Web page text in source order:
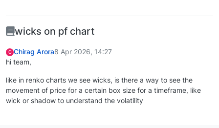
wicks on pf chart
C Chirag Arora8 Apr 2026, 14:27
hi team,
like in renko charts we see wicks, is there a way to see the
movement of price for a certain box size for a timeframe, like
wick or shadow to understand the volatility